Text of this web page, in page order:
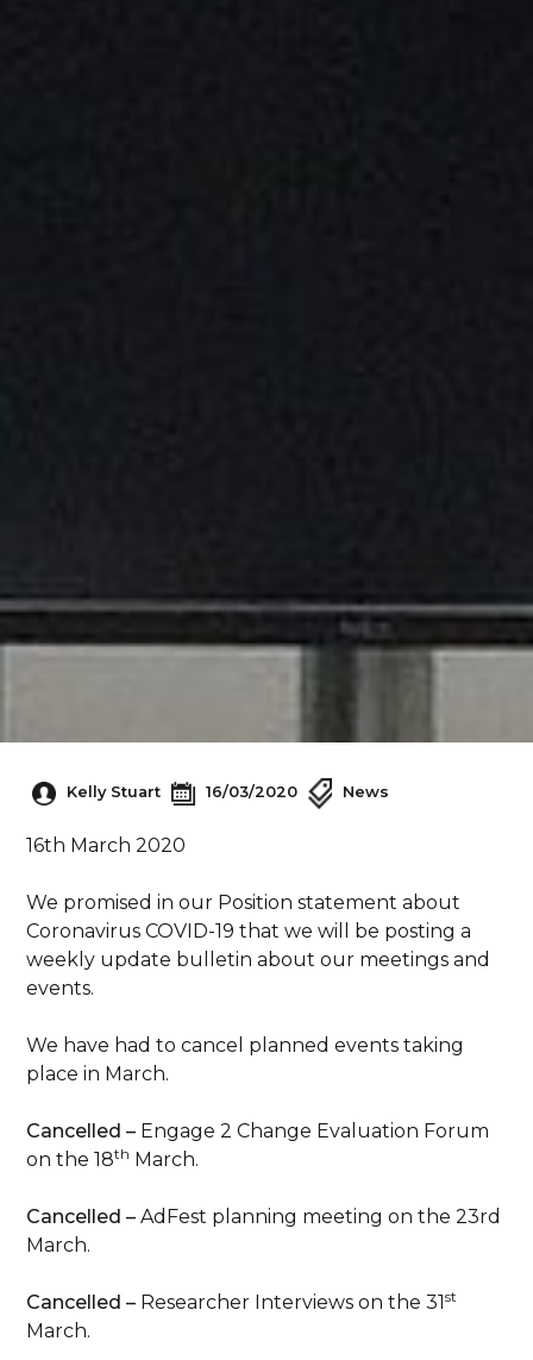
Kelly Stuart 16/03/2020 News
16th March 2020
We promised in our Position statement about
Coronavirus COVID-19 that we will be posting a
weekly update bulletin about our meetings and
events.
We have had to cancel planned events taking
place in March.
Cancelled – Engage 2 Change Evaluation Forum
on the 18th March.
Cancelled – AdFest planning meeting on the 23rd
March.
Cancelled – Researcher Interviews on the 31st
March.